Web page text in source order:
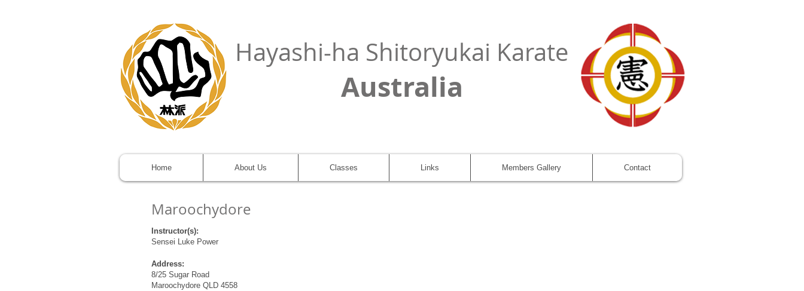
Hayashi-ha Shitoryukai Karate
Australia
Home About Us Classes Links Members Gallery Contact
Maroochydore
Address:
8/25 Sugar Road
Maroochydore QLD 4558
Instructor(s):
Sensei Luke Power